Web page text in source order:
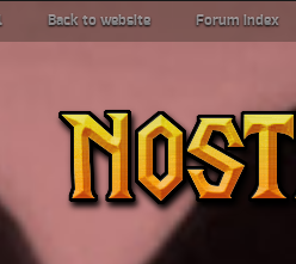
Back to website Forum index